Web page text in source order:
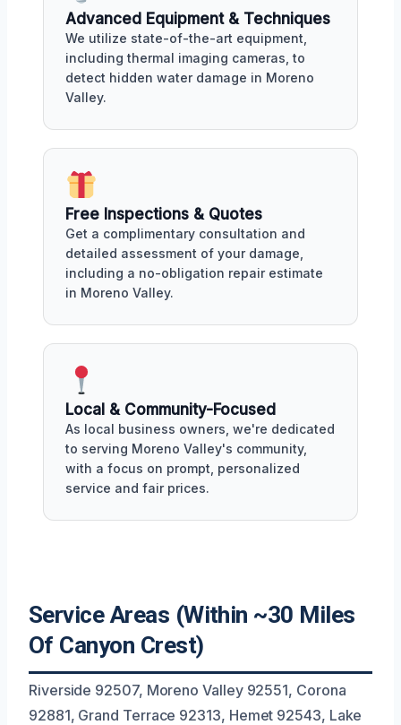
Advanced Equipment & Techniques
We utilize state-of-the-art equipment,
including thermal imaging cameras, to
detect hidden water damage in Moreno
Valley.
Free Inspections & Quotes
Get a complimentary consultation and
detailed assessment of your damage,
including a no-obligation repair estimate
in Moreno Valley.
Local & Community-Focused
As local business owners, we're dedicated
to serving Moreno Valley's community,
with a focus on prompt, personalized
service and fair prices.
Service Areas (Within ~30 Miles
Of Canyon Crest)
Riverside 92507, Moreno Valley 92551, Corona
92881, Grand Terrace 92313, Hemet 92543, Lake